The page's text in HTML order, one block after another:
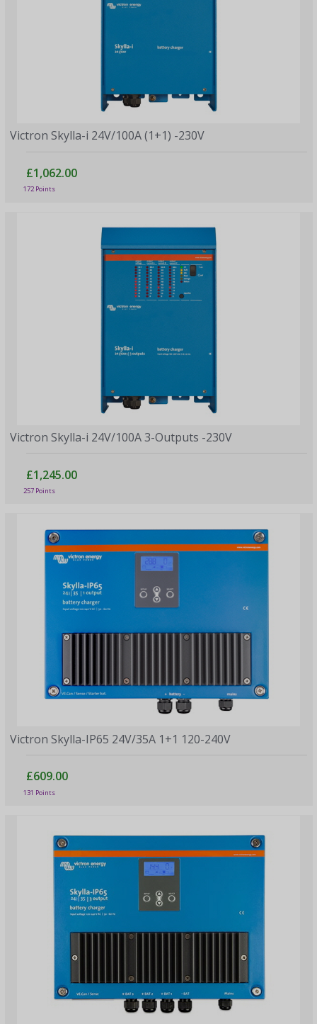
Victron Skylla-i 24V/100A (1+1) -230V
£1,062.00
172 Points
Victron Skylla-i 24V/100A 3-Outputs -230V
£1,245.00
257 Points
Victron Skylla-IP65 24V/35A 1+1 120-240V
£609.00
131 Points